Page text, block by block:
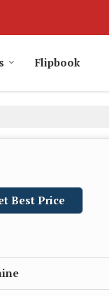
Flipbook
Best Price